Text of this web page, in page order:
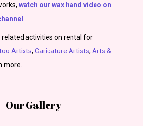
watch our wax hand video on
related activities on rental for
Artists, Caricature Artists, Arts &
more…
Our Gallery